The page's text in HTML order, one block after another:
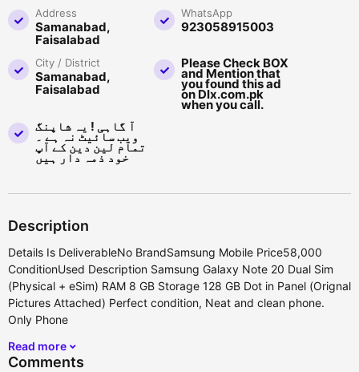
Address
Samanabad,
Faisalabad
WhatsApp
923058915003
City / District
Samanabad,
Faisalabad
Please Check BOX
and Mention that
you found this ad
on Dlx.com.pk
when you call.
آ گاہی ! یہ شاپنگ
ویب سائیٹ نہ ہے ۔
تمام لین دین کے آپ
خود ذمہ دار ہیں
Description
Details Is DeliverableNo BrandSamsung Mobile Price58,000
ConditionUsed Description Samsung Galaxy Note 20 Dual Sim
(Physical + eSim) RAM 8 GB Storage 128 GB Dot in Panel (Orignal
Pictures Attached) Perfect condition, Neat and clean phone.
Only Phone
Read more
Comments